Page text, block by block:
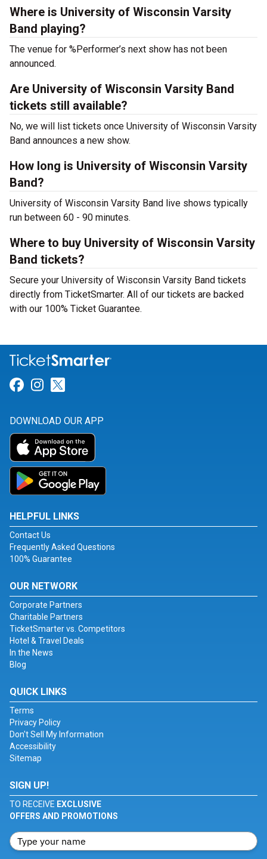
Where is University of Wisconsin Varsity
Band playing?
The venue for %Performer’s next show has not been
announced.
Are University of Wisconsin Varsity Band
tickets still available?
No, we will list tickets once University of Wisconsin Varsity
Band announces a new show.
How long is University of Wisconsin Varsity
Band?
University of Wisconsin Varsity Band live shows typically
run between 60 - 90 minutes.
Where to buy University of Wisconsin Varsity
Band tickets?
Secure your University of Wisconsin Varsity Band tickets
directly from TicketSmarter. All of our tickets are backed
with our 100% Ticket Guarantee.
Link for Facebook
Link for Instagram
DOWNLOAD OUR APP
HELPFUL LINKS
Contact Us
Frequently Asked Questions
100% Guarantee
OUR NETWORK
Corporate Partners
Charitable Partners
TicketSmarter vs. Competitors
Hotel & Travel Deals
In the News
Blog
QUICK LINKS
Terms
Privacy Policy
Don't Sell My Information
Accessibility
Sitemap
SIGN UP!
TO RECEIVE EXCLUSIVE
OFFERS AND PROMOTIONS